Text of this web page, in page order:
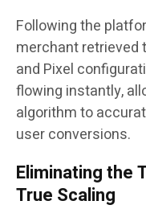
Following the
merchant retrieved
and Pixel
flowing instantly,
algorithm to
user conversions.
Eliminating the
True Scaling